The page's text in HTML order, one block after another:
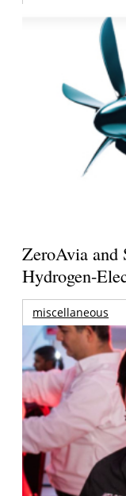
ZeroAvia and
Hydrogen-
miscellaneous